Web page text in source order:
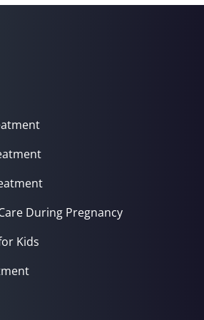
During Pregnancy
Kids